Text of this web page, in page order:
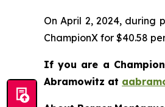
On April 2, 2024, during
ChampionX for $40.58
If you are a
Abramowitz at